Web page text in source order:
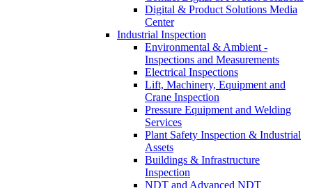
Digital & Product Solutions Media
Center
Industrial Inspection
Environmental & Ambient -
Inspections and Measurements
Electrical Inspections
Lift, Machinery, Equipment and
Crane Inspection
Pressure Equipment and Welding
Services
Plant Safety Inspection & Industrial
Assets
Buildings & Infrastructure
Inspection
NDT and Advanced NDT